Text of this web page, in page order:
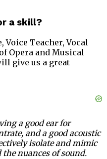
a skill?
Voice Teacher, Vocal
Opera and Musical
give us a great
a good ear for
and a good acoustic
isolate and mimic
nuances of sound.